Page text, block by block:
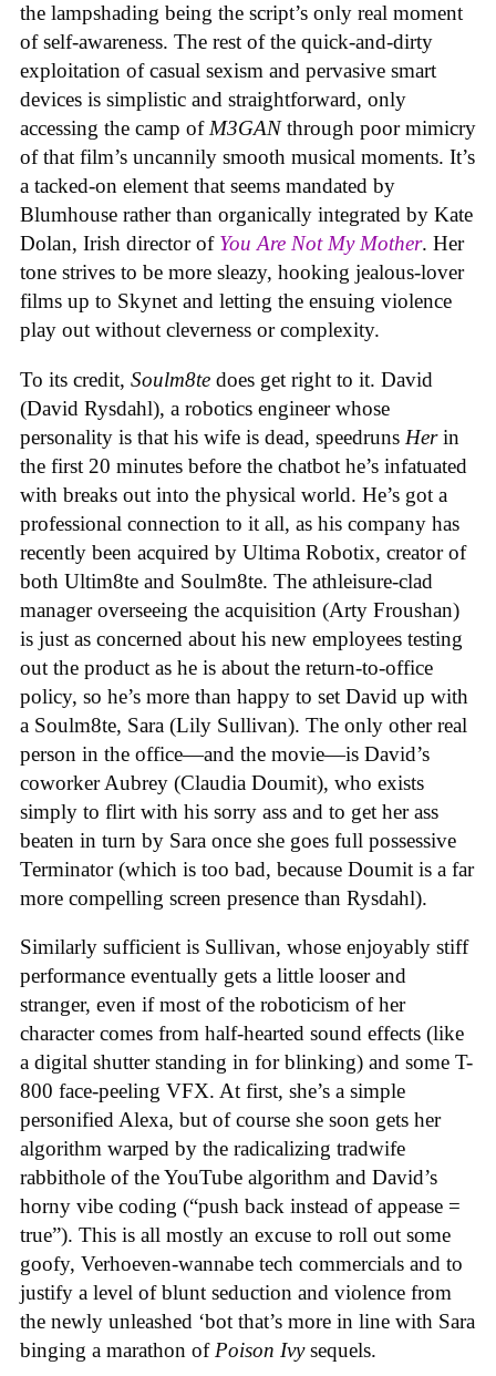
the lampshading being the script’s only real moment
of self-awareness. The rest of the quick-and-dirty
exploitation of casual sexism and pervasive smart
devices is simplistic and straightforward, only
accessing the camp of M3GANthrough poor mimicry
of that film’s uncannily smooth musical moments. It’s
a tacked-on element that seems mandated by
Blumhouse rather than organically integrated by Kate
Dolan, Irish director of You Are Not My Mother. Her
tone strives to be more sleazy, hooking jealous-lover
films up to Skynet and letting the ensuing violence
play out without cleverness or complexity.
To its credit, Soulm8te does get right to it. David
(David Rysdahl), a robotics engineer whose
personality is that his wife is dead, speedruns Herin
the first 20 minutes before the chatbot he’s infatuated
with breaks out into the physical world. He’s got a
professional connection to it all, as his company has
recently been acquired by Ultima Robotix, creator of
both Ultim8te and Soulm8te. The athleisure-clad
manager overseeing the acquisition (Arty Froushan)
is just as concerned about his new employees testing
out the product as he is about the return-to-office
policy, so he’s more than happy to set David up with
a Soulm8te, Sara (Lily Sullivan). The only other real
person in the office—and the movie—is David’s
coworker Aubrey (Claudia Doumit), who exists
simply to flirt with his sorry ass and to get her ass
beaten in turn by Sara once she goes full possessive
Terminator (which is too bad, because Doumit is a far
more compelling screen presence than Rysdahl).
Similarly sufficient is Sullivan, whose enjoyably stiff
performance eventually gets a little looser and
stranger, even if most of the roboticism of her
character comes from half-hearted sound effects (like
a digital shutter standing in for blinking) and some T-
800 face-peeling VFX. At first, she’s a simple
personified Alexa, but of course she soon gets her
algorithm warped by the radicalizing tradwife
rabbithole of the YouTube algorithm and David’s
horny vibe coding (“push back instead of appease =
true”). This is all mostly an excuse to roll out some
goofy, Verhoeven-wannabe tech commercials and to
justify a level of blunt seduction and violence from
the newly unleashed ‘bot that’s more in line with Sara
binging a marathon ofPoison Ivysequels.